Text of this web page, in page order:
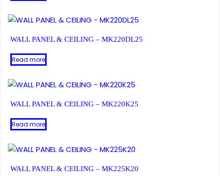
WALL PANEL & CEILING – MK220DL25
Read more
WALL PANEL & CEILING – MK220K25
Read more
WALL PANEL & CEILING – MK225K20